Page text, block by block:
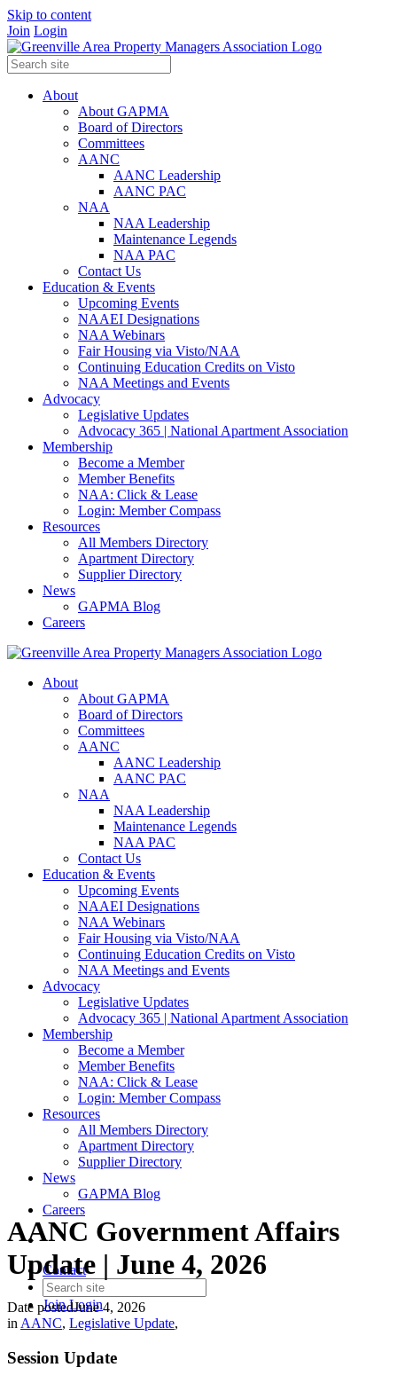
Skip to content
Join Login
About
About GAPMA
Board of Directors
Committees
AANC
AANC Leadership
AANC PAC
NAA
NAA Leadership
Maintenance Legends
NAA PAC
Contact Us
Education & Events
Upcoming Events
NAAEI Designations
NAA Webinars
Fair Housing via Visto/NAA
Continuing Education Credits on Visto
NAA Meetings and Events
Advocacy
Legislative Updates
Advocacy 365 | National Apartment Association
Membership
Become a Member
Member Benefits
NAA: Click & Lease
Login: Member Compass
Resources
All Members Directory
Apartment Directory
Supplier Directory
News
GAPMA Blog
Careers
About
About GAPMA
Board of Directors
Committees
AANC
AANC Leadership
AANC PAC
NAA
NAA Leadership
Maintenance Legends
NAA PAC
Contact Us
Education & Events
Upcoming Events
NAAEI Designations
NAA Webinars
Fair Housing via Visto/NAA
Continuing Education Credits on Visto
NAA Meetings and Events
Advocacy
Legislative Updates
Advocacy 365 | National Apartment Association
Membership
Become a Member
Member Benefits
NAA: Click & Lease
Login: Member Compass
Resources
All Members Directory
Apartment Directory
Supplier Directory
News
GAPMA Blog
Careers
Contact
JoinLogin
AANC Government Affairs
Update | June 4, 2026
Date postedJune 4, 2026
inAANC, Legislative Update,
Session Update